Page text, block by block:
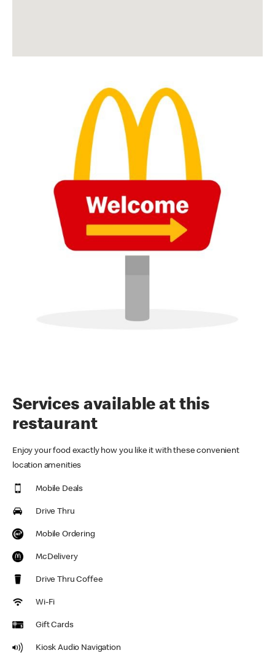
Services available at this
restaurant
Enjoy your food exactly how you like it with these convenient
location amenities
Mobile Deals
Drive Thru
Mobile Ordering
McDelivery
Drive Thru Coffee
Wi-Fi
Gift Cards
Kiosk Audio Navigation